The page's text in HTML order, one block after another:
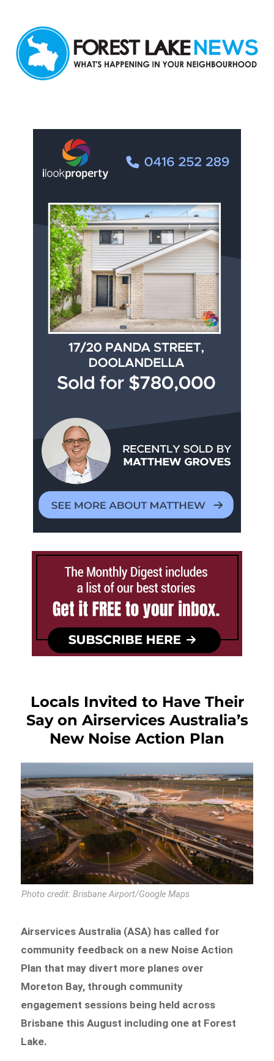
Locals Invited to Have Their
Say on Airservices Australia’s
New Noise Action Plan
Photo credit: Brisbane Airport/Google Maps
Airservices Australia (ASA) has called for
community feedback on a new Noise Action
Plan that may divert more planes over
Moreton Bay, through community
engagement sessions being held across
Brisbane this August including one at Forest
Lake.